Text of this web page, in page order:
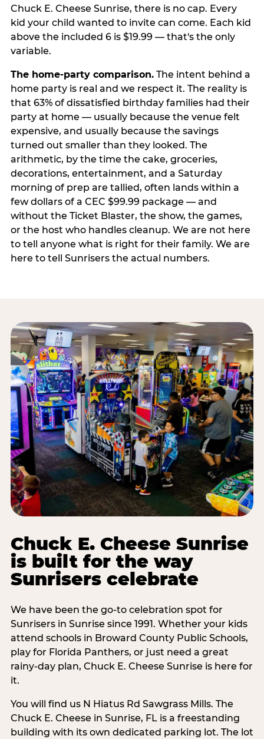
Chuck E. Cheese Sunrise, there is no cap. Every
kid your child wanted to invite can come. Each kid
above the included 6 is $19.99 — that's the only
variable.
The home-party comparison.The intent behind a
home party is real and we respect it. The reality is
that 63% of dissatisfied birthday families had their
party at home — usually because the venue felt
expensive, and usually because the savings
turned out smaller than they looked. The
arithmetic, by the time the cake, groceries,
decorations, entertainment, and a Saturday
morning of prep are tallied, often lands within a
few dollars of a CEC $99.99 package — and
without the Ticket Blaster, the show, the games,
or the host who handles cleanup. We are not here
to tell anyone what is right for their family. We are
here to tell Sunrisers the actual numbers.
Chuck E. Cheese Sunrise
is built for the way
Sunrisers celebrate
We have been the go-to celebration spot for
Sunrisers in Sunrise since 1991. Whether your kids
attend schools in Broward County Public Schools,
play for Florida Panthers, or just need a great
rainy-day plan, Chuck E. Cheese Sunrise is here for
it.
You will find us N Hiatus Rd Sawgrass Mills. The
Chuck E. Cheese in Sunrise, FL is a freestanding
building with its own dedicated parking lot. The lot